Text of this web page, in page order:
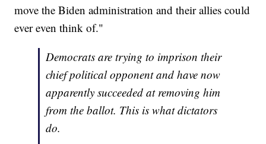
move the Biden administration and their allies could
ever even think of."
Democrats are trying to imprison their
chief political opponent and have now
apparently succeeded at removing him
from the ballot. This is what dictators
do.